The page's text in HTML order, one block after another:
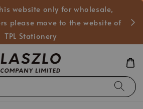
website only for wholesale,
please move to the website of
TPL Stationery